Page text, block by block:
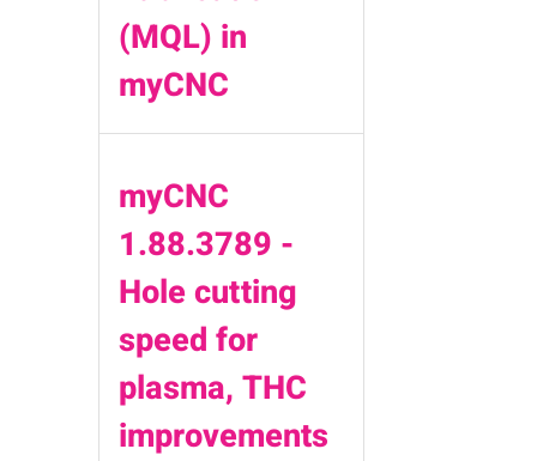
(MQL) in
myCNC
myCNC
1.88.3789 -
Hole cutting
speed for
plasma, THC
improvements